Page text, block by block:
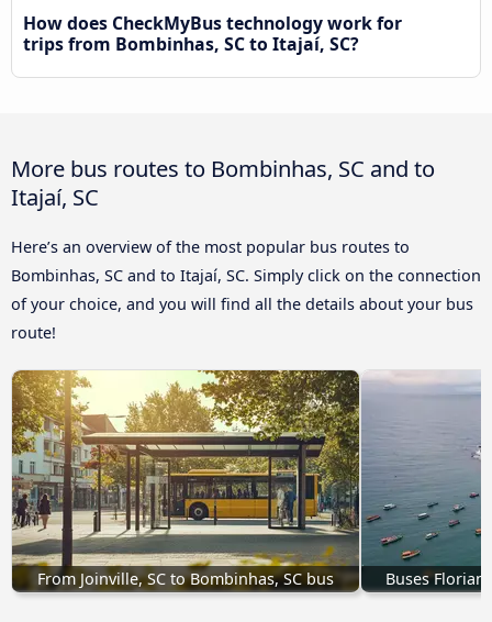
How does CheckMyBus technology work for
trips from Bombinhas, SC to Itajaí, SC?
More bus routes to Bombinhas, SC and to
Itajaí, SC
Here’s an overview of the most popular bus routes to
Bombinhas, SC and to Itajaí, SC. Simply click on the connection
of your choice, and you will find all the details about your bus
route!
From Joinville, SC to Bombinhas, SC bus Buses